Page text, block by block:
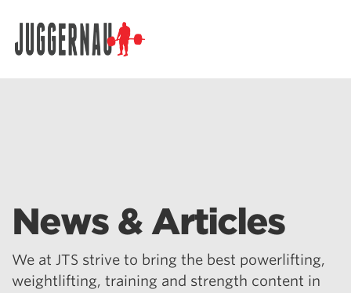
News & Articles
We at JTS strive to bring the best powerlifting,
weightlifting, training and strength content in
Search for: